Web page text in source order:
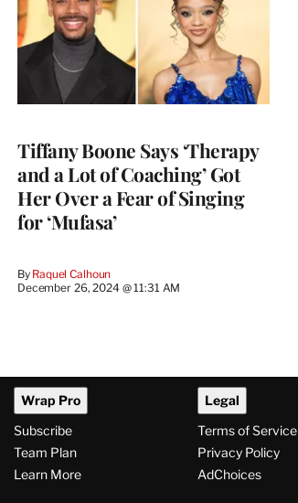
Tiffany Boone Says ‘Therapy
and a Lot of Coaching’ Got
Her Over a Fear of Singing
for ‘Mufasa’
By Raquel Calhoun
December 26, 2024 @ 11:31 AM
Wrap Pro
Subscribe
Team Plan
Learn More
Legal
Terms of Service
Privacy Policy
AdChoices